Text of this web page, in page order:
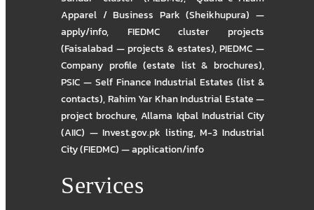
Apparel / Business Park (Sheikhupura) —
apply/info, FIEDMC cluster projects
(Faisalabad — projects & estates),PIEDMC —
Company profile (estate list & brochures),
PSIC — Self Finance Industrial Estates (list &
contacts),Rahim Yar Khan Industrial Estate —
project brochure,Allama Iqbal Industrial City
(AIIC) — Invest.gov.pk listing,M-3 Industrial
City (FIEDMC) — application/info
Services